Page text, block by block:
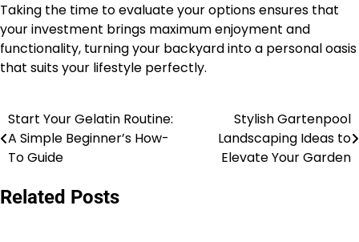
Taking the time to evaluate your options ensures that
your investment brings maximum enjoyment and
functionality, turning your backyard into a personal oasis
that suits your lifestyle perfectly.
Post
navigation
Start Your Gelatin Routine:
A Simple Beginner’s How-
To Guide
Stylish Gartenpool
Landscaping Ideas to
Elevate Your Garden
Related Posts